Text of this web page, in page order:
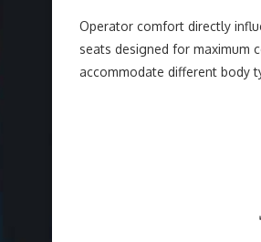
Operator comfort directly
seats designed for maximum
accommodate different body